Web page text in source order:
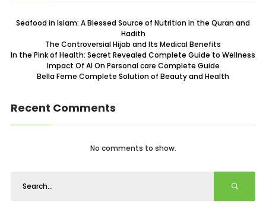
Seafood in Islam: A Blessed Source of Nutrition in the Quran and
Hadith
The Controversial Hijab and Its Medical Benefits
In the Pink of Health: Secret Revealed Complete Guide to Wellness
Impact Of AI On Personal care Complete Guide
Bella Feme Complete Solution of Beauty and Health
Recent Comments
No comments to show.